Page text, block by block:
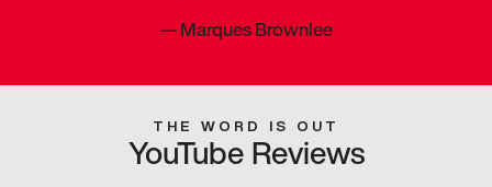
—Marques Brownlee
THE WORD IS OUT
YouTube Reviews